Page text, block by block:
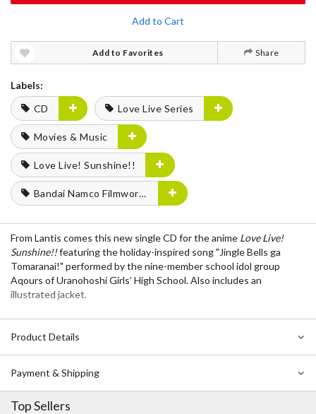
Add to Cart
Add to Favorites Share
Labels:
CD
Love Live Series
Movies & Music
Love Live! Sunshine!!
Bandai Namco Filmworks
From Lantis comes this new single CD for the anime Love Live!
Sunshine!!featuring the holiday-inspired song"Jingle Bells ga
Tomaranai!" performed by the nine-member school idol group
Aqours of Uranohoshi Girls’ High School. Also includes an
illustrated jacket.
Product Details
Payment & Shipping
Top Sellers